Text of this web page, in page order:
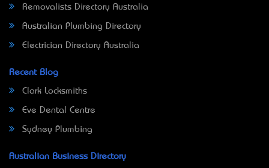
Removalists Directory Australia
Australian Plumbing Directory
Electrician Directory Australia
Recent Blog
Clark Locksmiths
Eve Dental Centre
Sydney Plumbing
Australian Business Directory